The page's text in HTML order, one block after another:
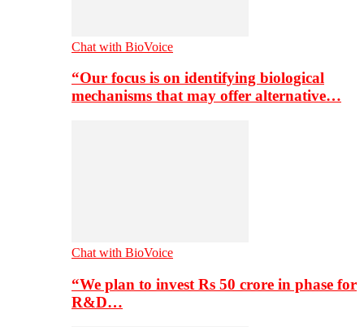
Chat with BioVoice
“Our focus is on identifying biological
mechanisms that may offer alternative…
Chat with BioVoice
“We plan to invest Rs 50 crore in phase for
R&D…